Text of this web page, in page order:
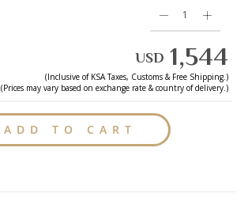
ADD TO CART
USD 1,544
(Inclusive of KSATaxes, Customs & Free Shipping.)
(Prices may vary based on exchange rate & country of delivery.)